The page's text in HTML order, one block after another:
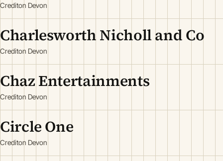
Crediton Devon
Charlesworth Nicholl and Co
Crediton Devon
Chaz Entertainments
Crediton Devon
Circle One
Crediton Devon